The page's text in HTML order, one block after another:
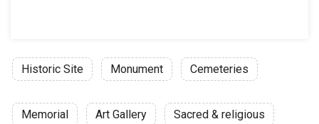
Historic Site Monument Cemeteries
Memorial Art Gallery Sacred & religious